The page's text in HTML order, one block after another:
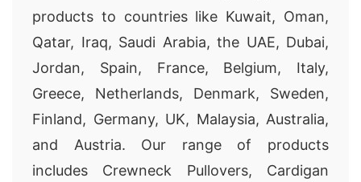
products to countries like Kuwait, Oman,
Qatar, Iraq, Saudi Arabia, the UAE, Dubai,
Jordan, Spain, France, Belgium, Italy,
Greece, Netherlands, Denmark, Sweden,
Finland, Germany, UK, Malaysia, Australia,
and Austria. Our range of products
includes Crewneck Pullovers, Cardigan